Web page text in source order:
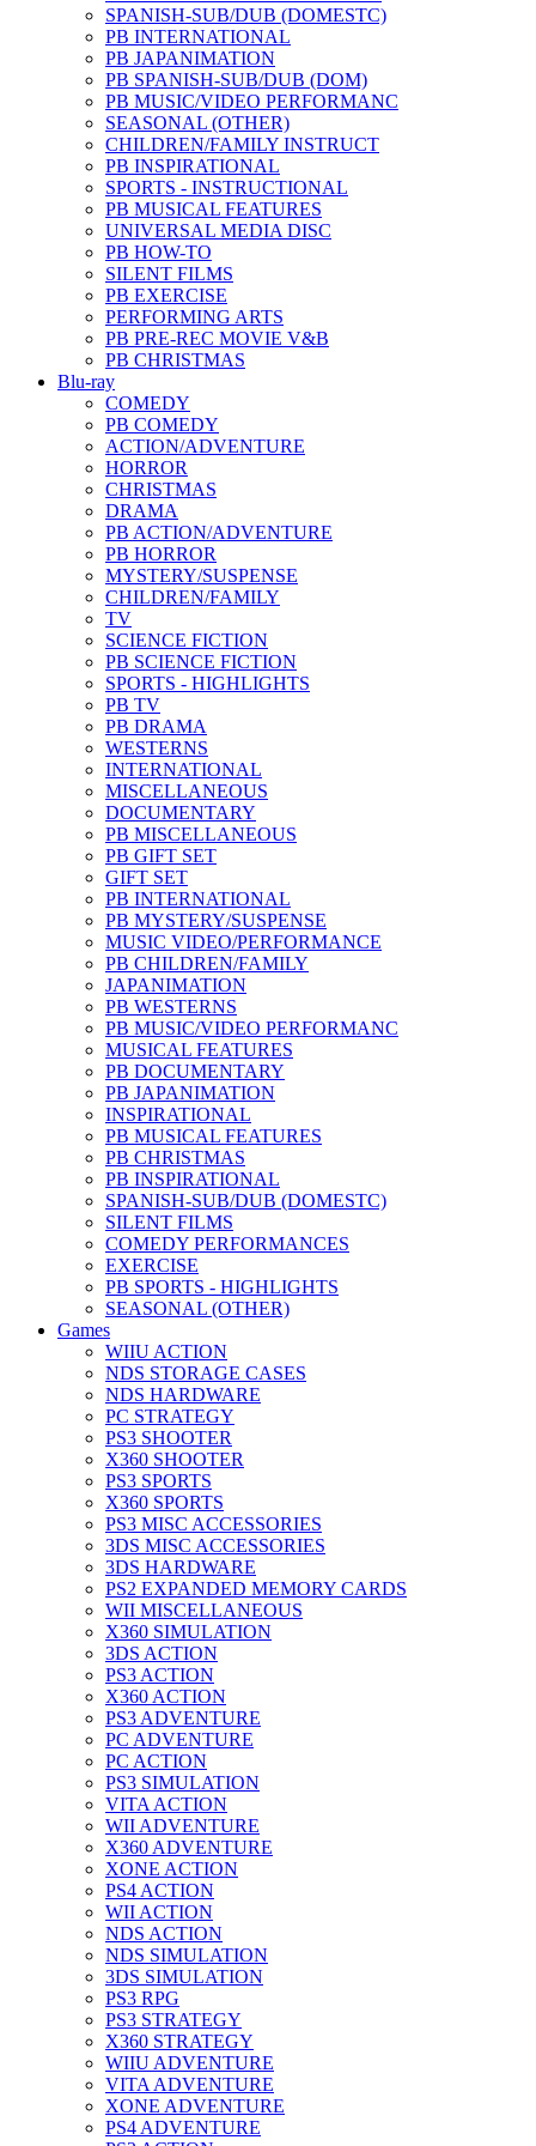
SPANISH-SUB/DUB (DOMESTC)
PB INTERNATIONAL
PB JAPANIMATION
PB SPANISH-SUB/DUB (DOM)
PB MUSIC/VIDEO PERFORMANC
SEASONAL (OTHER)
CHILDREN/FAMILY INSTRUCT
PB INSPIRATIONAL
SPORTS - INSTRUCTIONAL
PB MUSICAL FEATURES
UNIVERSAL MEDIA DISC
PB HOW-TO
SILENT FILMS
PB EXERCISE
PERFORMING ARTS
PB PRE-REC MOVIE V&B
PB CHRISTMAS
Blu-ray
COMEDY
PB COMEDY
ACTION/ADVENTURE
HORROR
CHRISTMAS
DRAMA
PB ACTION/ADVENTURE
PB HORROR
MYSTERY/SUSPENSE
CHILDREN/FAMILY
TV
SCIENCE FICTION
PB SCIENCE FICTION
SPORTS - HIGHLIGHTS
PB TV
PB DRAMA
WESTERNS
INTERNATIONAL
MISCELLANEOUS
DOCUMENTARY
PB MISCELLANEOUS
PB GIFT SET
GIFT SET
PB INTERNATIONAL
PB MYSTERY/SUSPENSE
MUSIC VIDEO/PERFORMANCE
PB CHILDREN/FAMILY
JAPANIMATION
PB WESTERNS
PB MUSIC/VIDEO PERFORMANC
MUSICAL FEATURES
PB DOCUMENTARY
PB JAPANIMATION
INSPIRATIONAL
PB MUSICAL FEATURES
PB CHRISTMAS
PB INSPIRATIONAL
SPANISH-SUB/DUB (DOMESTC)
SILENT FILMS
COMEDY PERFORMANCES
EXERCISE
PB SPORTS - HIGHLIGHTS
SEASONAL (OTHER)
Games
WIIU ACTION
NDS STORAGE CASES
NDS HARDWARE
PC STRATEGY
PS3 SHOOTER
X360 SHOOTER
PS3 SPORTS
X360 SPORTS
PS3 MISC ACCESSORIES
3DS MISC ACCESSORIES
3DS HARDWARE
PS2 EXPANDED MEMORY CARDS
WII MISCELLANEOUS
X360 SIMULATION
3DS ACTION
PS3 ACTION
X360 ACTION
PS3 ADVENTURE
PC ADVENTURE
PC ACTION
PS3 SIMULATION
VITA ACTION
WII ADVENTURE
X360 ADVENTURE
XONE ACTION
PS4 ACTION
WII ACTION
NDS ACTION
NDS SIMULATION
3DS SIMULATION
PS3 RPG
PS3 STRATEGY
X360 STRATEGY
WIIU ADVENTURE
VITA ADVENTURE
XONE ADVENTURE
PS4 ADVENTURE